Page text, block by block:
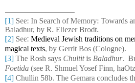
[1] See: In Search of Memory: Towards
Baladhur, by R. Eliezer Brodt.
[2] See: Medieval Jewish traditions on
magical texts, by Gerrit Bos (Cologne).
[3] The Rosh says Chultitis Baladhur.
Foetida (see R. Shmuel Yosef Finn,
[4] Chullin 58b. The Gemara concludes